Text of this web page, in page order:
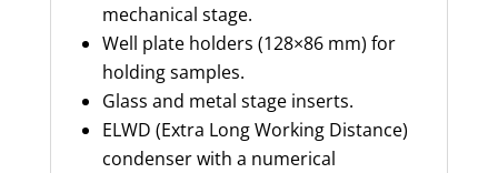
mechanical stage.
Well plate holders (128×86 mm) for
holding samples.
Glass and metal stage inserts.
ELWD (Extra Long Working Distance)
condenser with a numerical